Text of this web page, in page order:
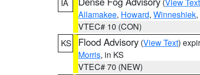
IA
Allamakee, Howard, Winneshiek,
VTEC# 10 (CON)
KS
Flood Advisory (View Text)
Morris, in KS
VTEC# 70 (NEW)